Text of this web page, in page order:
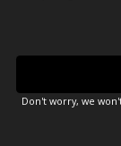
Don't worry, we